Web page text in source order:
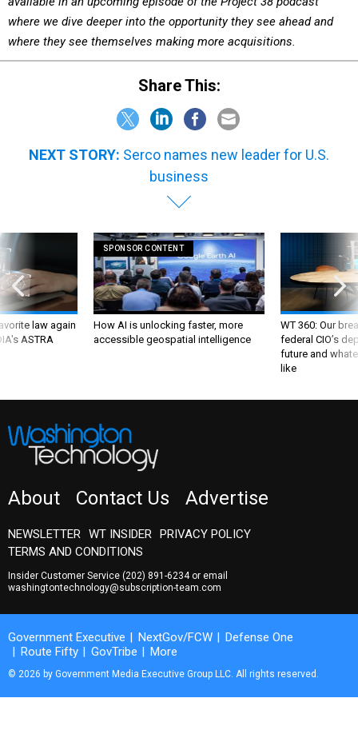
where we dive deeper into the opportunity they see ahead and
where they see themselves making more acquisitions.
Share This:
NEXT STORY: Serco names new leader for U.S.
business
law again
ASTRA
SPONSOR CONTENT
How AI is unlocking faster, more
accessible geospatial intelligence
WT 360: Our
federal CIO’s
future and
like
About Contact Us Advertise
NEWSLETTER WT INSIDER PRIVACY POLICY
TERMS AND CONDITIONS
Insider Customer Service (202) 891-6234or email
washingtontechnology@subscription-team.com
Government Executive NextGov/FCW
Defense One
Route Fifty
GovTribe More
© 2026 by Government Media Executive Group LLC. All rights reserved.